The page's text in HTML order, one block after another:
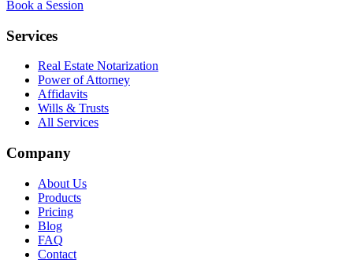
Book a Session
Services
Real Estate Notarization
Power of Attorney
Affidavits
Wills & Trusts
All Services
Company
About Us
Products
Pricing
Blog
FAQ
Contact